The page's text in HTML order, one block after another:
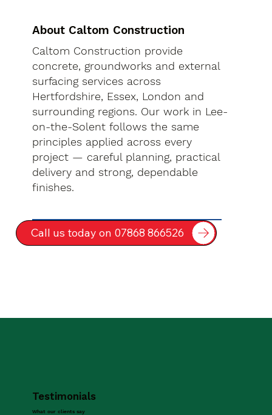
About Caltom Construction
Caltom Construction provide
concrete, groundworks and external
surfacing services across
Hertfordshire, Essex, London and
surrounding regions. Our work in Lee-
on-the-Solent follows the same
principles applied across every
project — careful planning, practical
delivery and strong, dependable
finishes.
Call us today on 07868 866526
Testimonials
What our clients say